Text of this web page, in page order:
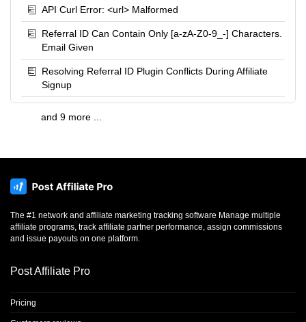
API Curl Error: <url> Malformed
Referral ID Can Contain Only [a-zA-Z0-9_-] Characters.
Email Given
Resolving Referral ID Plugin Conflicts During Affiliate
Signup
and 9 more ...
The #1 network and affiliate marketing tracking software Manage multiple
affiliate programs, track affiliate partner performance, assign commissions
and issue payouts on one platform.
Post Affiliate Pro
Pricing